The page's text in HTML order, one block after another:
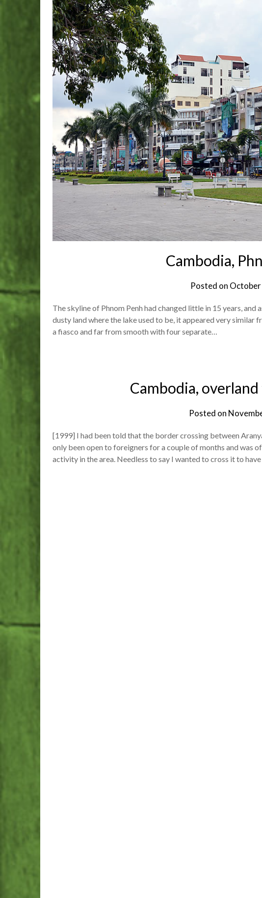
Cambodia,
Posted on
The skyline of Phnom Penh had changed little in 15 years,
dusty land where the lake used to be, it appeared very
a fiasco and far from smooth with four separate…
Cambodia,
Posted on
[1999] I had been told that the border crossing between
only been open to foreigners for a couple of months and was
activity in the area. Needless to say I wanted to cross it to